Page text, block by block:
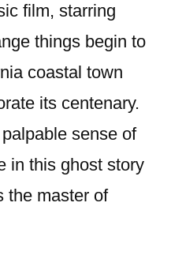
film, starring
things begin to
coastal town
its centenary.
sense of
in this ghost story
the master of